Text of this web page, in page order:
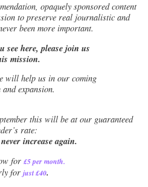
opaquely sponsored content
to preserve real journalistic and
been more important.
see here, please join us
mission.
will help us in our coming
expansion.
this will be at our guaranteed
rate:
increase again.
for £5 per month.
for just £40.